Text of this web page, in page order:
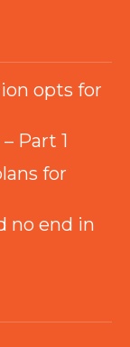
opts for
Part 1
for
no end in